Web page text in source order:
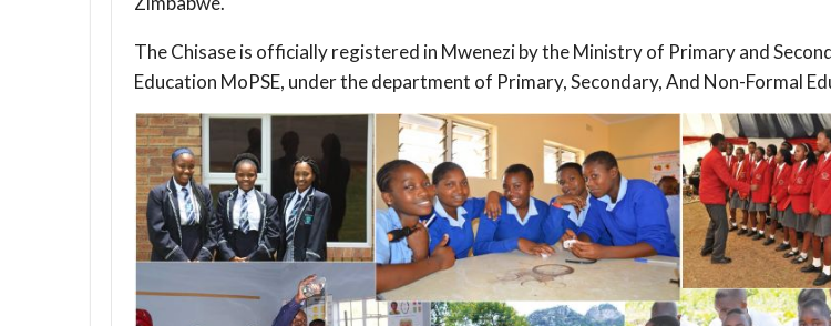
The Chisase is officially registered in Mwenezi by the Ministry of Primary and
Education MoPSE, under the department of Primary, Secondary, And Non-Formal